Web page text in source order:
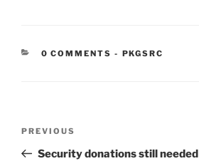
0 COMMENTS - CATEGORIES:
PKGSRC
Previous
Post
PREVIOUS
Security donations still needed